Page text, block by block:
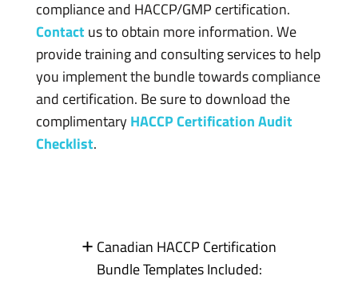
compliance and HACCP/GMP certification.
Contactus to obtain more information. We
provide training and consulting services to help
you implement the bundle towards compliance
and certification. Be sure to download the
complimentaryHACCP Certification Audit
Checklist.
+ Canadian HACCP Certification
Bundle Templates Included: